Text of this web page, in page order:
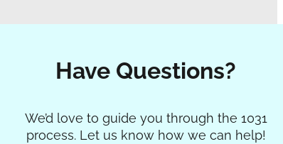
Have Questions?
Section
We’d love to guide you through the 1031
process. Let us know how we can help!